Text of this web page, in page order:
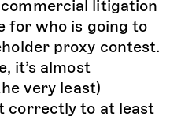
litigation
for who is going to
proxy contest.
it’s almost
very least)
correctly to at least